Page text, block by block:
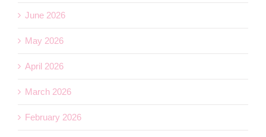
June 2026
May 2026
April 2026
March 2026
February 2026